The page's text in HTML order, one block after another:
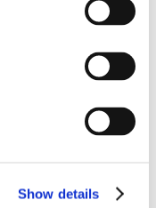
Show details